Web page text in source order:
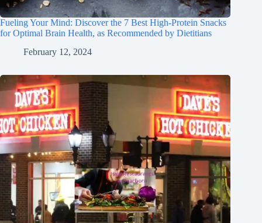
Fueling Your Mind: Discover the 7 Best High-Protein Snacks
for Optimal Brain Health, as Recommended by Dietitians
February 12, 2024